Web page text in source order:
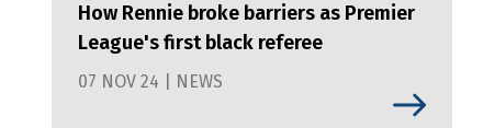
How Rennie broke barriers as Premier
League's first black referee
07 NOV 24 | NEWS